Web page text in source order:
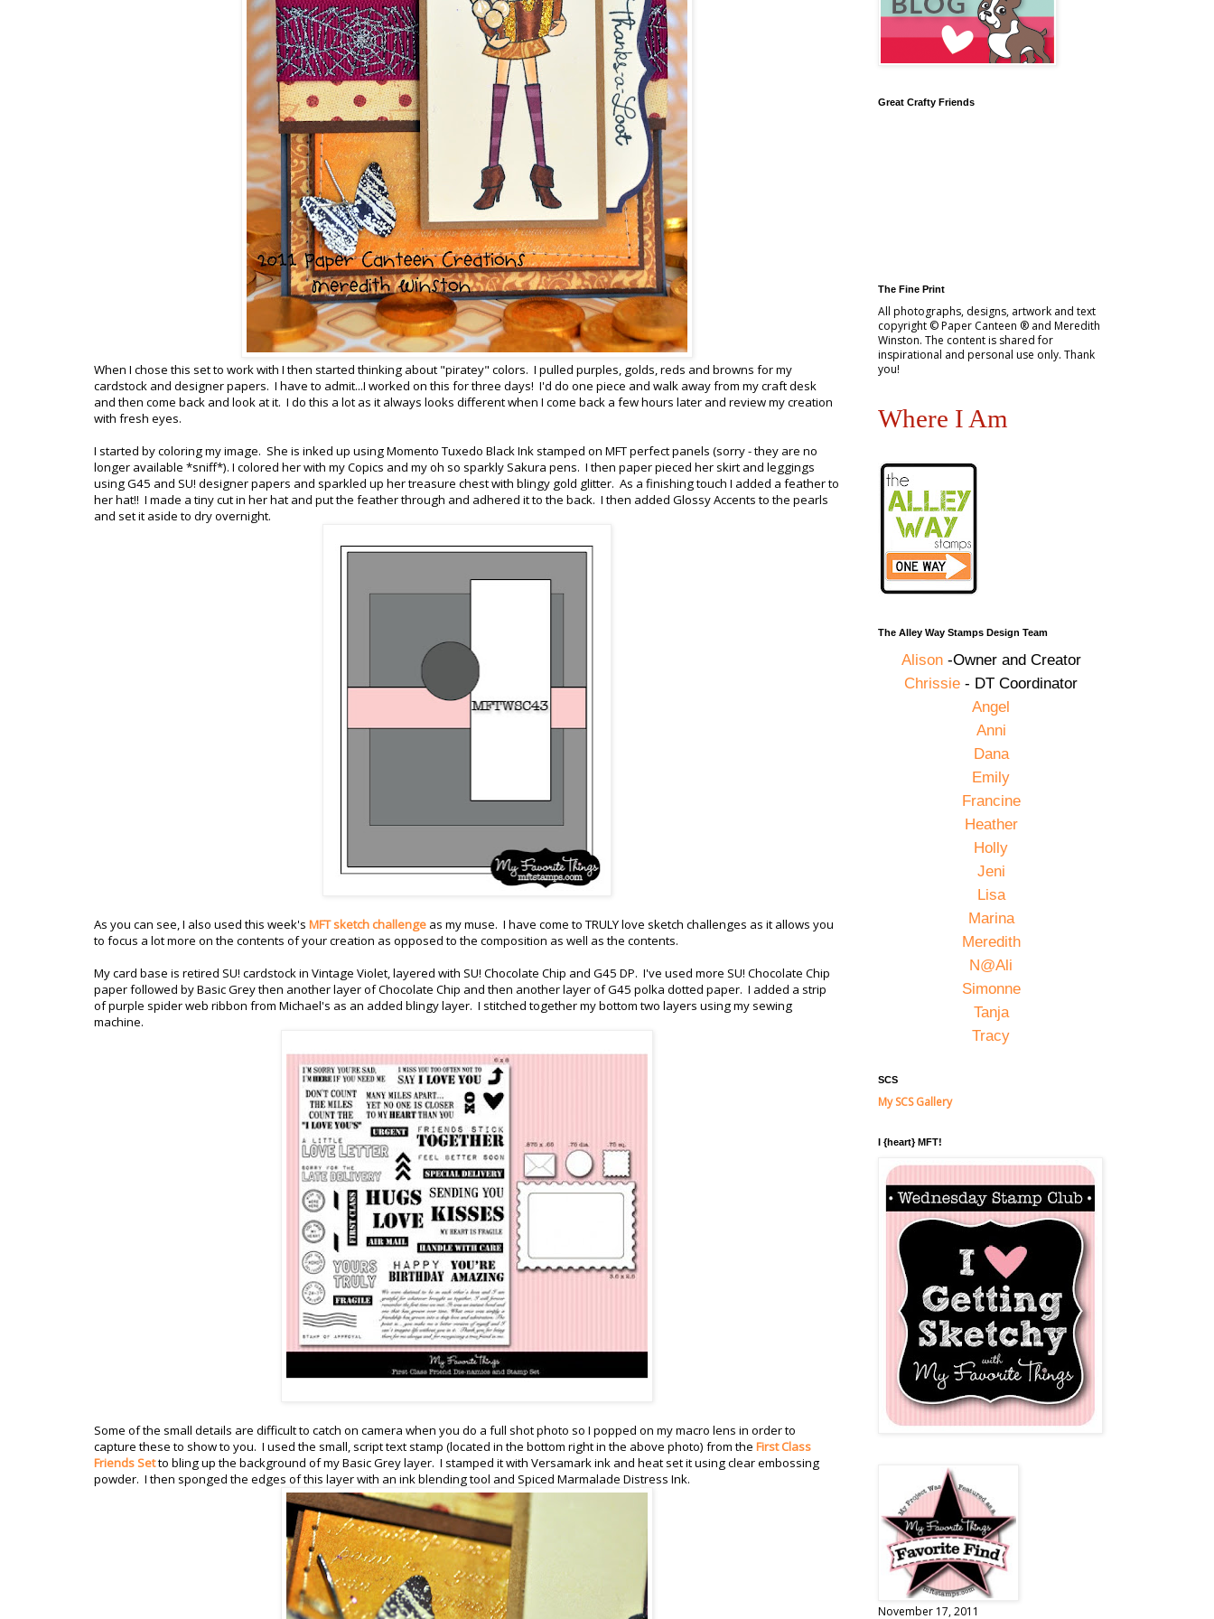
When I chose this set to work with I then started thinking about "piratey" colors. I pulled purples, golds, reds and browns for my
cardstock and designer papers. I have to admit...I worked on this for three days! I'd do one piece and walk away from my craft desk
and then come back and look at it. I do this a lot as it always looks different when I come back a few hours later and review my creation
with fresh eyes.
I started by coloring my image. She is inked up using Momento Tuxedo Black Ink stamped on MFT perfect panels (sorry - they are no
longer available *sniff*). I colored her with my Copics and my oh so sparkly Sakura pens. I then paper pieced her skirt and leggings
using G45 and SU! designer papers and sparkled up her treasure chest with blingy gold glitter. As a finishing touch I added a feather to
her hat!! I made a tiny cut in her hat and put the feather through and adhered it to the back. I then added Glossy Accents to the pearls
and set it aside to dry overnight.
As you can see, I also used this week's MFT sketch challenge as my muse. I have come to TRULY love sketch challenges as it allows you
to focus a lot more on the contents of your creation as opposed to the composition as well as the contents.
My card base is retired SU! cardstock in Vintage Violet, layered with SU! Chocolate Chip and G45 DP. I've used more SU! Chocolate Chip
paper followed by Basic Grey then another layer of Chocolate Chip and then another layer of G45 polka dotted paper. I added a strip
of purple spider web ribbon from Michael's as an added blingy layer. I stitched together my bottom two layers using my sewing
machine.
Some of the small details are difficult to catch on camera when you do a full shot photo so I popped on my macro lens in order to
capture these to show to you. I used the small, script text stamp (located in the bottom right in the above photo) from the First Class
Friends Setto bling up the background of my Basic Grey layer. I stamped it with Versamark ink and heat set it using clear embossing
powder. I then sponged the edges of this layer with an ink blending tool and Spiced Marmalade Distress Ink.
Great Crafty Friends
The Fine Print
All photographs, designs, artwork and text
copyright © Paper Canteen ® and Meredith
Winston. The content is shared for
inspirational and personal use only. Thank
you!
Where I Am
The Alley Way Stamps Design Team
Alison-Owner and Creator
Chrissie - DT Coordinator
Angel
Anni
Dana
Emily
Francine
Heather
Holly
Jeni
Lisa
Marina
Meredith
N@Ali
Simonne
Tanja
Tracy
SCS
My SCS Gallery
I {heart} MFT!
November 17, 2011